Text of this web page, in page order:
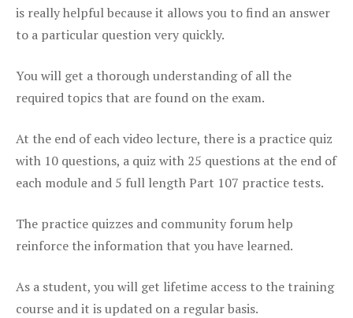
is really helpful because it allows you to find an answer
to a particular question very quickly.
You will get a thorough understanding of all the
required topics that are found on the exam.
At the end of each video lecture, there is a practice quiz
with 10 questions, a quiz with 25 questions at the end of
each module and 5 full length Part 107 practice tests.
The practice quizzes and community forum help
reinforce the information that you have learned.
As a student, you will get lifetime access to the training
course and it is updated on a regular basis.